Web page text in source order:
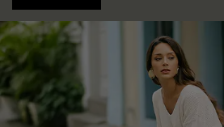
COMPANY INFO
About Us